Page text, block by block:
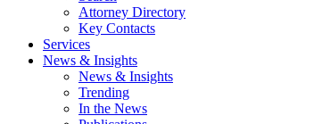
Attorney Directory
Key Contacts
Services
News & Insights
News & Insights
Trending
In the News